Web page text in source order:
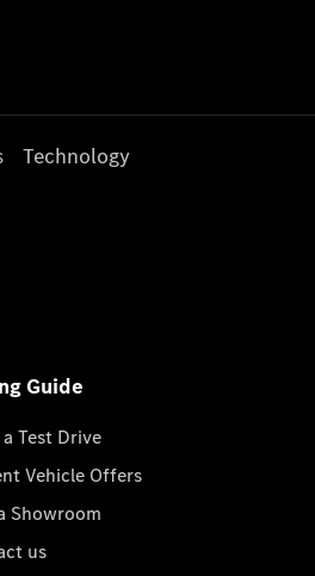
Technology
Guide
Test Drive
Vehicle Offers
Showroom
us